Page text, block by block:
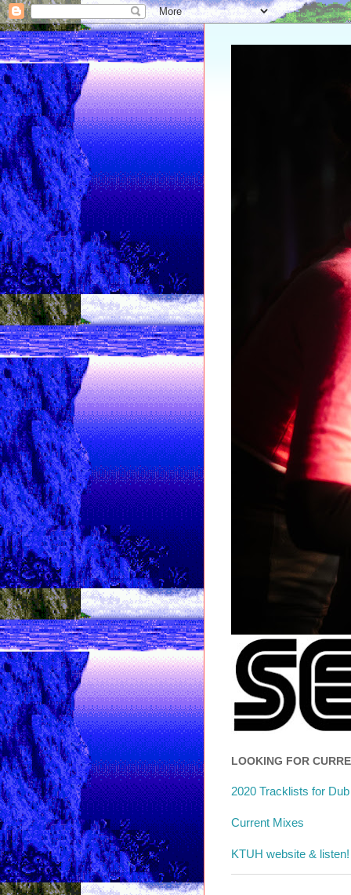
LOOKING FOR
2020 Tracklists for
Current Mixes
KTUH website & listen!